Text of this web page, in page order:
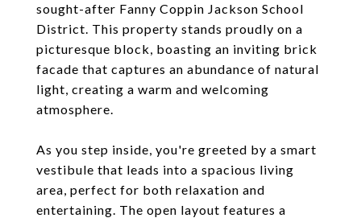
sought-after Fanny Coppin Jackson School
District. This property stands proudly on a
picturesque block, boasting an inviting brick
facade that captures an abundance of natural
light, creating a warm and welcoming
atmosphere.
As you step inside, you're greeted by a smart
vestibule that leads into a spacious living
area, perfect for both relaxation and
entertaining. The open layout features a